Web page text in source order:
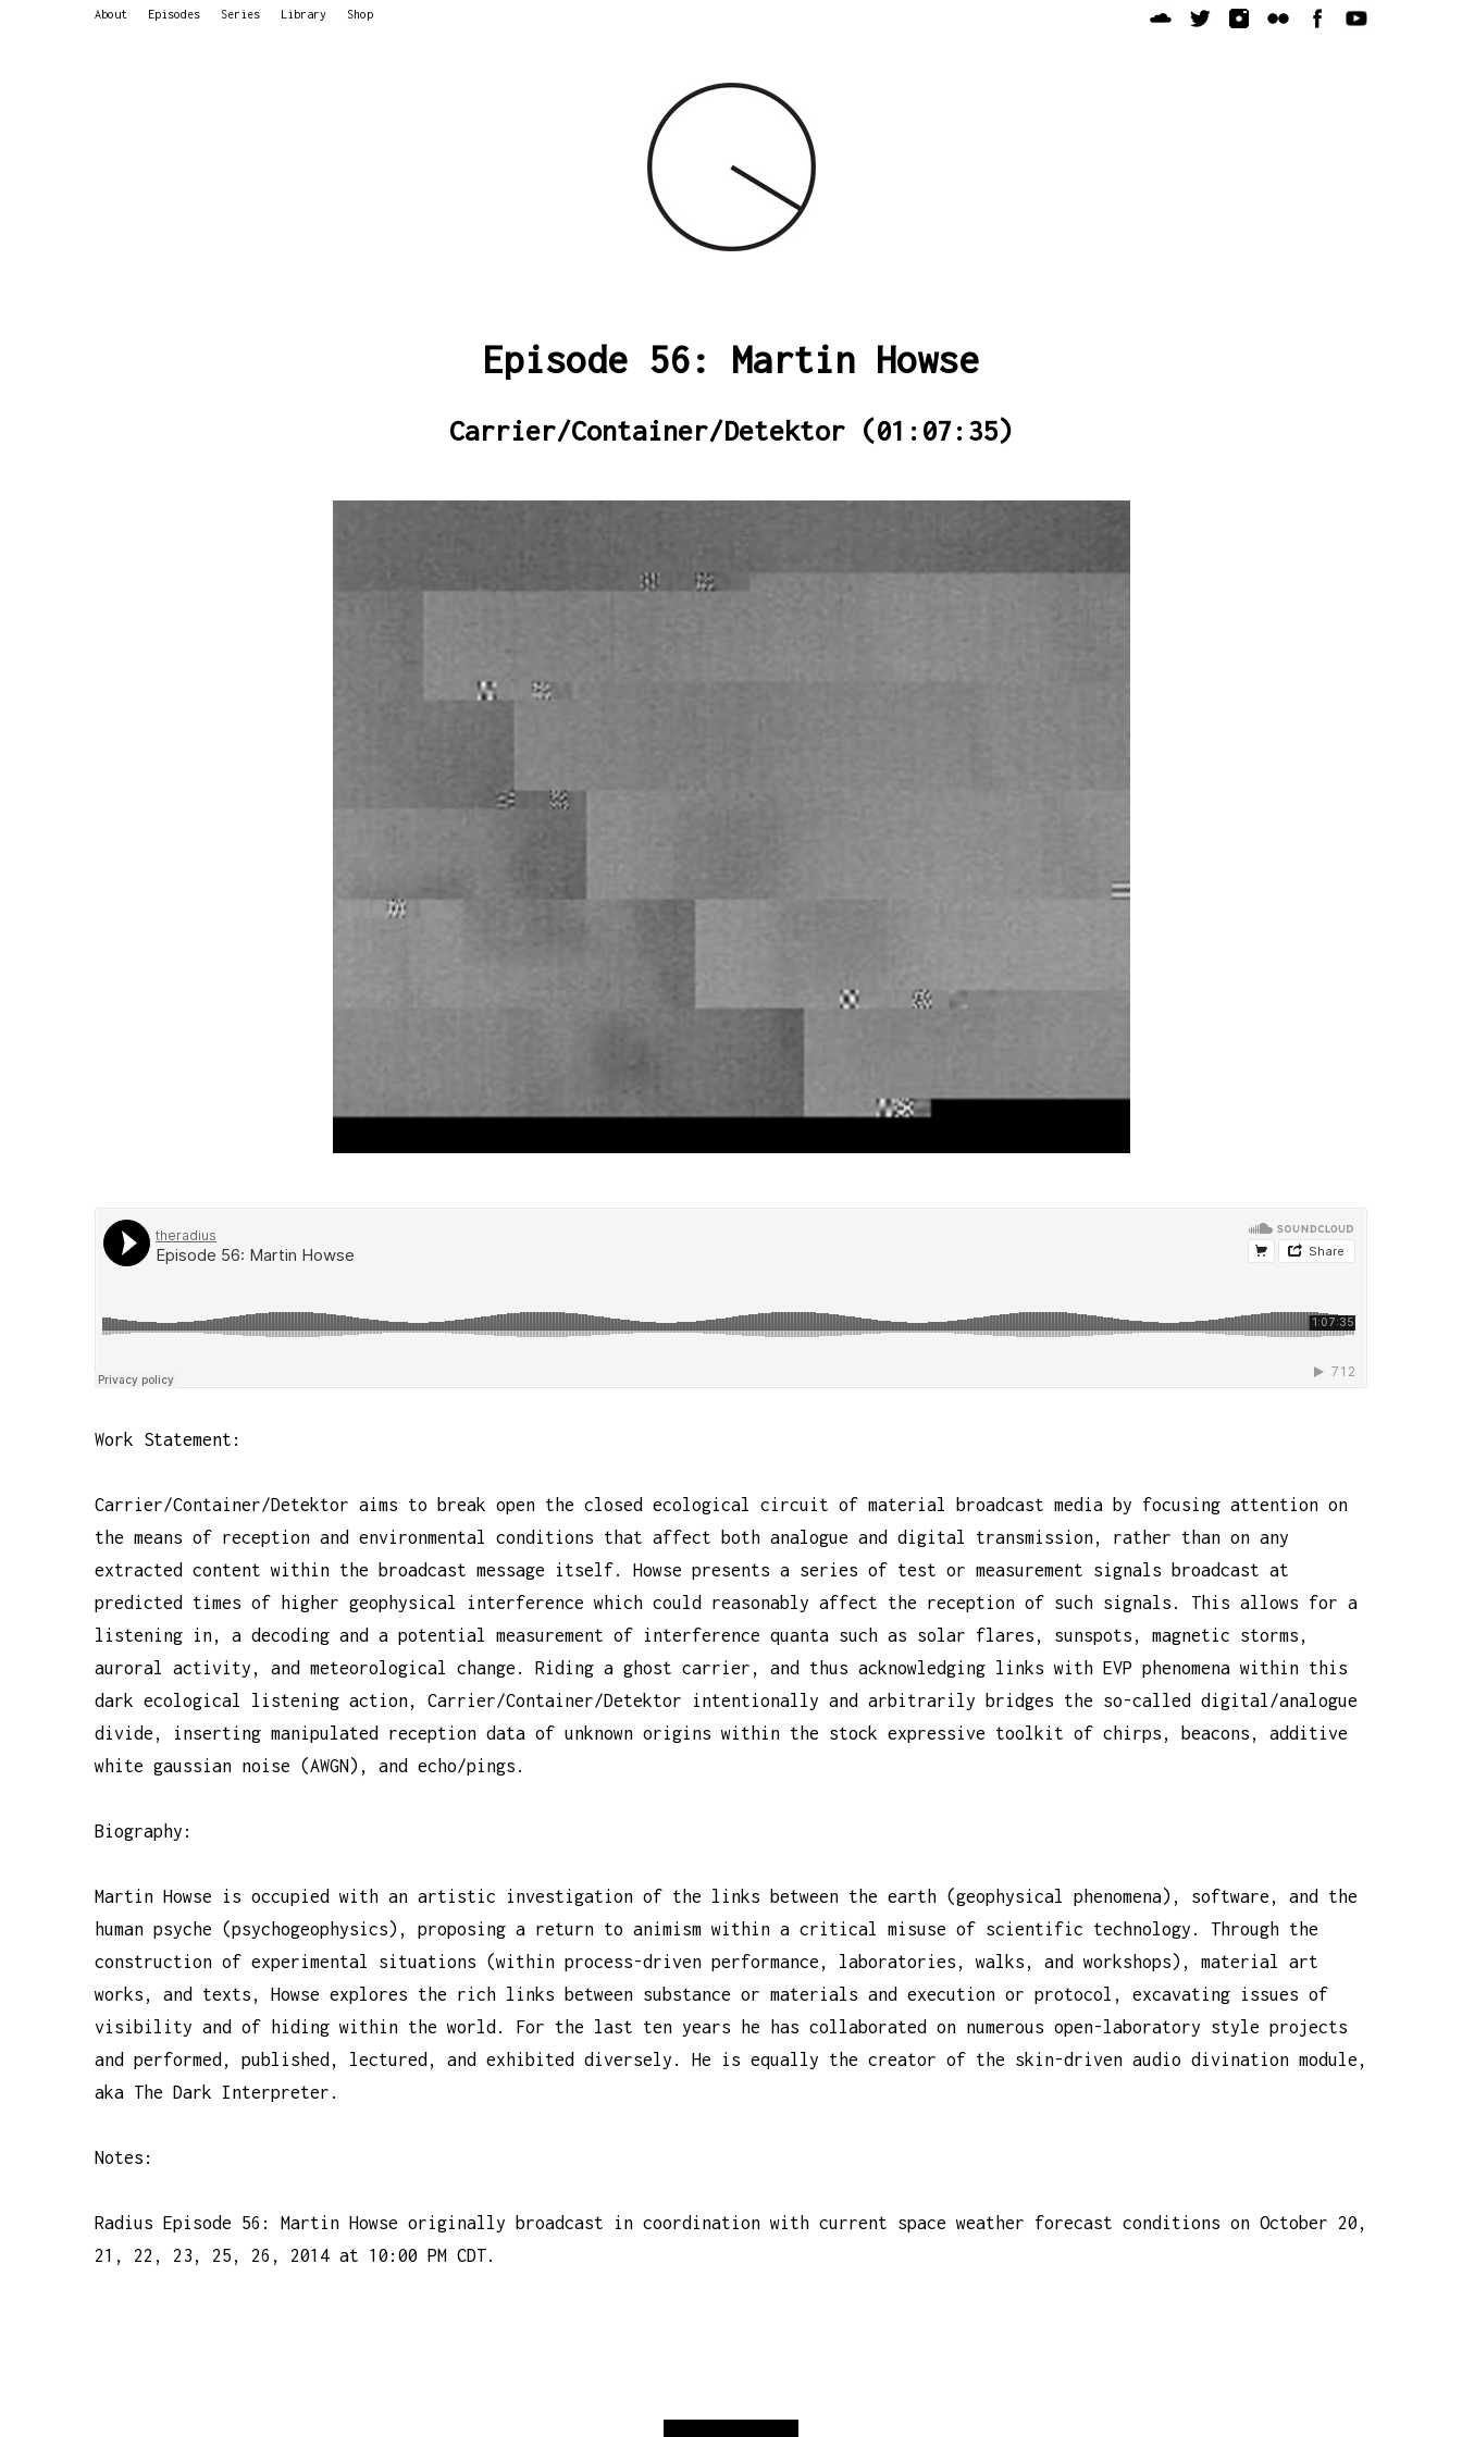
About Episodes Series Library Shop
Episode 56: Martin Howse
Carrier/Container/Detektor (01:07:35)
Work Statement:
Carrier/Container/Detektor aims to break open the closed ecological circuit of material broadcast media by focusing attention on
the means of reception and environmental conditions that affect both analogue and digital transmission, rather than on any
extracted content within the broadcast message itself. Howse presents a series of test or measurement signals broadcast at
predicted times of higher geophysical interference which could reasonably affect the reception of such signals. This allows for a
listening in, a decoding and a potential measurement of interference quanta such as solar flares, sunspots, magnetic storms,
auroral activity, and meteorological change. Riding a ghost carrier, and thus acknowledging links with EVP phenomena within this
dark ecological listening action, Carrier/Container/Detektor intentionally and arbitrarily bridges the so-called digital/analogue
divide, inserting manipulated reception data of unknown origins within the stock expressive toolkit of chirps, beacons, additive
white gaussian noise (AWGN), and echo/pings.
Biography:
Martin Howse is occupied with an artistic investigation of the links between the earth (geophysical phenomena), software, and the
human psyche (psychogeophysics), proposing a return to animism within a critical misuse of scientific technology. Through the
construction of experimental situations (within process-driven performance, laboratories, walks, and workshops), material art
works, and texts, Howse explores the rich links between substance or materials and execution or protocol, excavating issues of
visibility and of hiding within the world. For the last ten years he has collaborated on numerous open-laboratory style projects
and performed, published, lectured, and exhibited diversely. He is equally the creator of the skin-driven audio divination module,
aka The Dark Interpreter.
Notes:
Radius Episode 56: Martin Howse originally broadcast in coordination with current space weather forecast conditions on October 20,
21, 22, 23, 25, 26, 2014 at 10:00 PM CDT.